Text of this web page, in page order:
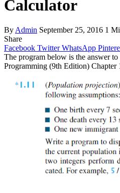
Calculator
By Admin September 25, 2016 1
Share
Facebook Twitter WhatsApp
The program below is the answer
Programming (9th Edition) Chapter